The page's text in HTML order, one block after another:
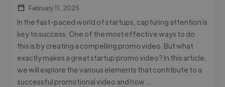
February 11, 2025
In the fast-paced world of startups, capturing attention is
key to success. One of the most effective ways to do
this is by creating a compelling promo video. But what
exactly makes a great startup promo video? In this article,
we will explore the various elements that contribute to a
successful promotional video and how …